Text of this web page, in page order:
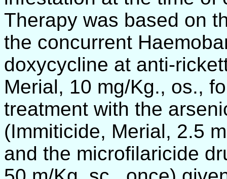
Therapy was based on
the concurrent
doxycycline at anti-
Merial, 10 mg/Kg., os.,
treatment with the
(Immiticide, Merial, 2.5
and the microfilaricide